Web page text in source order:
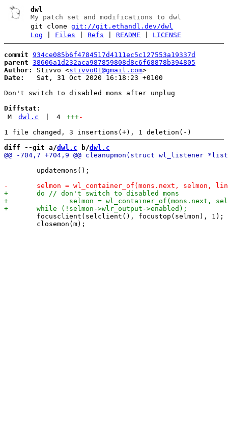
dwl
My patch set and modifications to dwl
git clonegit://git.ethandl.dev/dwl
Log
Files |Refs |README LICENSE
commit 934ce085b6f4784517d4111ec5c127553a19337d
parent 38606a1d232aca987859808d8c6f68878b394805
Author:
Stivvo <stivvo01@gmail.com
Date:
   Sat, 31 Oct 2020 16:18:23 +0100
Don't switch to disabled mons after unplug
Diffstat:
M
dwl.c 4 +++-
diff --git a/dwl.c b/dwl.c